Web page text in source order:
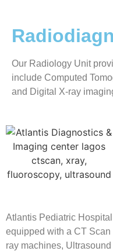
Our Radiology Unit
include Computed
and Digital X-ray
Atlantis Pediatric
equipped with a CT
ray machines,